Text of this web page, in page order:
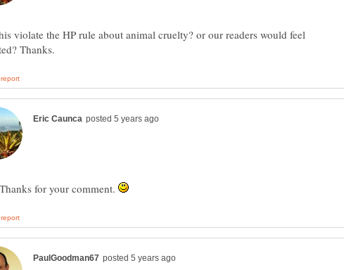
violate the HP rule about animal cruelty? or our readers would feel
for your comment.